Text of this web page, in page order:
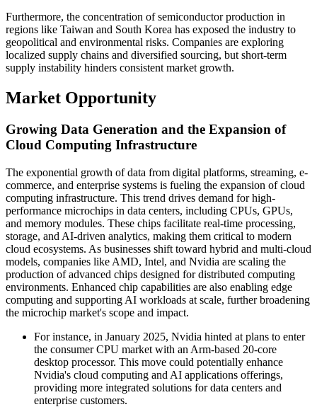
Furthermore, the concentration of semiconductor production in
regions like Taiwan and South Korea has exposed the industry to
geopolitical and environmental risks. Companies are exploring
localized supply chains and diversified sourcing, but short-term
supply instability hinders consistent market growth.
Market Opportunity
Growing Data Generation and the Expansion of
Cloud Computing Infrastructure
The exponential growth of data from digital platforms, streaming, e-
commerce, and enterprise systems is fueling the expansion of cloud
computing infrastructure. This trend drives demand for high-
performance microchips in data centers, including CPUs, GPUs,
and memory modules. These chips facilitate real-time processing,
storage, and AI-driven analytics, making them critical to modern
cloud ecosystems. As businesses shift toward hybrid and multi-cloud
models, companies like AMD, Intel, and Nvidia are scaling the
production of advanced chips designed for distributed computing
environments. Enhanced chip capabilities are also enabling edge
computing and supporting AI workloads at scale, further broadening
the microchip market's scope and impact.
For instance, in January 2025, Nvidia hinted at plans to enter
the consumer CPU market with an Arm-based 20-core
desktop processor. This move could potentially enhance
Nvidia's cloud computing and AI applications offerings,
providing more integrated solutions for data centers and
enterprise customers.